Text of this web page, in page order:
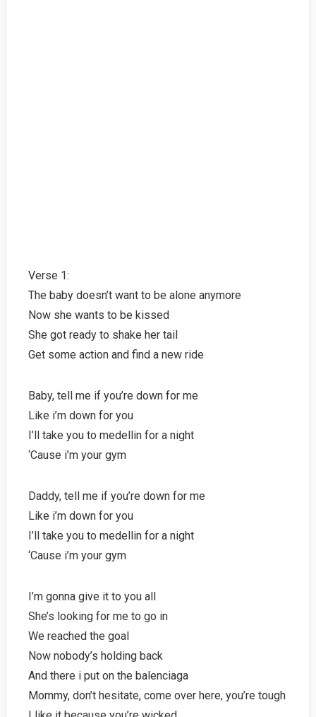
Verse 1:
The baby doesn’t want to be alone anymore
Now she wants to be kissed
She got ready to shake her tail
Get some action and find a new ride
Baby, tell me if you’re down for me
Like i’m down for you
I’ll take you to medellin for a night
‘Cause i’m your gym
Daddy, tell me if you’re down for me
Like i’m down for you
I’ll take you to medellin for a night
‘Cause i’m your gym
I’m gonna give it to you all
She’s looking for me to go in
We reached the goal
Now nobody’s holding back
And there i put on the balenciaga
Mommy, don’t hesitate, come over here, you’re tough